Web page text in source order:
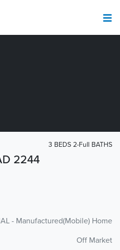
2244
3 BEDS 2-Full BATHS
- Manufactured(Mobile) Home
Off Market